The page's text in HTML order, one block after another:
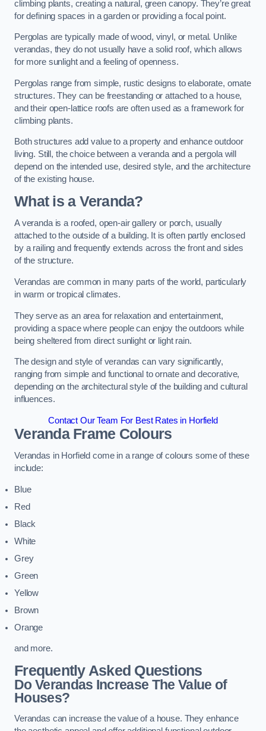
climbing plants, creating a natural, green canopy. They’re great
for defining spaces in a garden or providing a focal point.
Pergolas are typically made of wood, vinyl, or metal. Unlike
verandas, they do not usually have a solid roof, which allows
for more sunlight and a feeling of openness.
Pergolas range from simple, rustic designs to elaborate, ornate
structures. They can be freestanding or attached to a house,
and their open-lattice roofs are often used as a framework for
climbing plants.
Both structures add value to a property and enhance outdoor
living. Still, the choice between a veranda and a pergola will
depend on the intended use, desired style, and the architecture
of the existing house.
What is a Veranda?
A veranda is a roofed, open-air gallery or porch, usually
attached to the outside of a building. It is often partly enclosed
by a railing and frequently extends across the front and sides
of the structure.
Verandas are common in many parts of the world, particularly
in warm or tropical climates.
They serve as an area for relaxation and entertainment,
providing a space where people can enjoy the outdoors while
being sheltered from direct sunlight or light rain.
The design and style of verandas can vary significantly,
ranging from simple and functional to ornate and decorative,
depending on the architectural style of the building and cultural
influences.
Contact Our Team For Best Rates in Horfield
Veranda Frame Colours
Verandas in Horfield come in a range of colours some of these
include:
Blue
Red
Black
White
Grey
Green
Yellow
Brown
Orange
and more.
Frequently Asked Questions
Do Verandas Increase The Value of
Houses?
Verandas can increase the value of a house. They enhance